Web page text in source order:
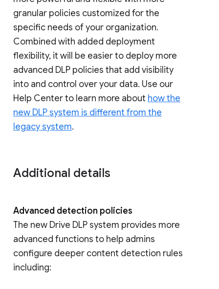
granular policies customized for the
specific needs of your organization.
Combined with added deployment
flexibility, it will be easier to deploy more
advanced DLP policies that add visibility
into and control over your data. Use our
Help Center to learn more about how the
new DLP system is different from the
legacy system.
Additional details
Advanced detection policies
The new Drive DLP system provides more
advanced functions to help admins
configure deeper content detection rules
including: